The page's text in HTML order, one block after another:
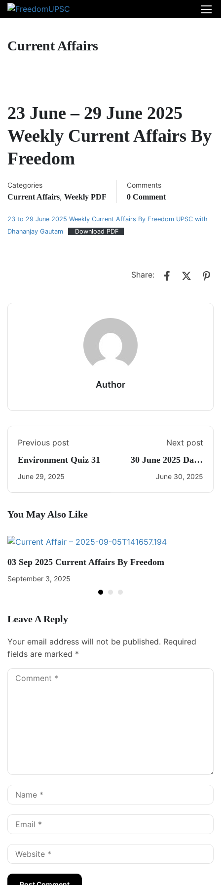
Current Affairs
23 June – 29 June 2025
Weekly Current Affairs By
Freedom
Categories
Current Affairs, Weekly PDF
Comments
0 Comment
23 to 29 June 2025 Weekly Current Affairs By Freedom UPSC with
Dhananjay Gautam
Download PDF
Share:
Author
Previous post
Environment Quiz 31
June 29, 2025
Next post
30 June 2025 Daily
Current Affairs
June 30, 2025
You May Also Like
03 Sep 2025 Current Affairs By Freedom
September 3, 2025
Leave A Reply
Your email address will not be published. Required
fields are marked *